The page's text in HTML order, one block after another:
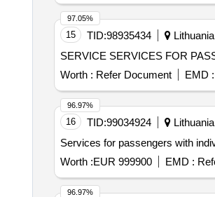
15 TID:98935434
Lithuania
SERVICE SERVICES FOR
Worth : Refer Document EMD :
97.05%
16 TID:99034924 Lithuania
Services for passengers with
Worth :EUR 999900 EMD :
96.97%
96.97%